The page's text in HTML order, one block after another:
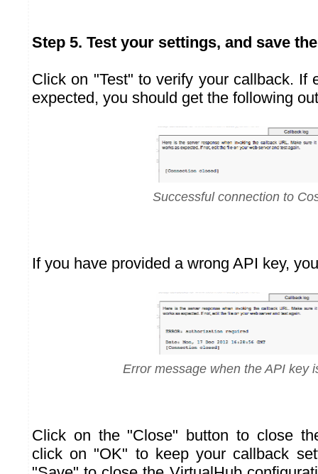
Step 5. Test your settings, and save
Click on "Test" to verify your callback. If
expected, you should get the following
Successful connection to
If you have provided a wrong API key,
Error message when the API key
Click on the "Close" button to close
click on "OK" to keep your callback